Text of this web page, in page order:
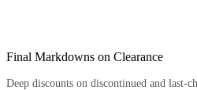
Final Markdowns on Clearance
Deep discounts on discontinued and last-